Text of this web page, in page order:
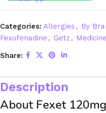
Categories: Allergies , By
Fexofenadine , Getz , Medicine
Share:
Description
About Fexet 120mg